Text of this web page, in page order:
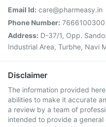
Email Id: care@pharmeasy.in
Phone Number: 7666100300
Address: D-37/1, Opp.
Industrial Area, Turbhe, Navi
Disclaimer
The information provided
abilities to make it accurate
a review by a team of
intended to provide a